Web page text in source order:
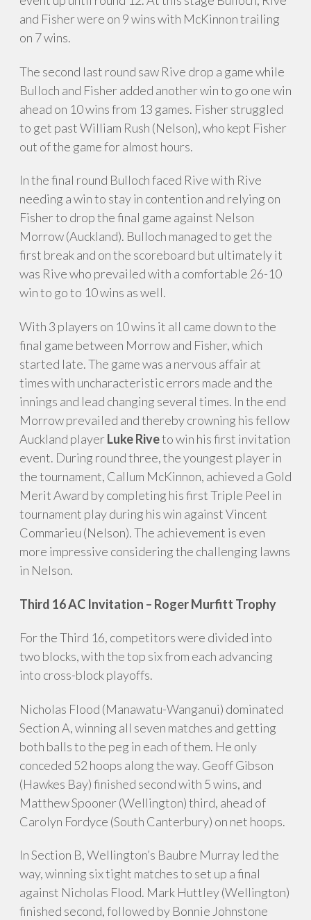
and Fisher were on 9 wins with McKinnon trailing
on 7 wins.
The second last round saw Rive drop a game while
Bulloch and Fisher added another win to go one win
ahead on 10 wins from 13 games. Fisher struggled
to get past William Rush (Nelson), who kept Fisher
out of the game for almost hours.
In the final round Bulloch faced Rive with Rive
needing a win to stay in contention and relying on
Fisher to drop the final game against Nelson
Morrow (Auckland). Bulloch managed to get the
first break and on the scoreboard but ultimately it
was Rive who prevailed with a comfortable 26-10
win to go to 10 wins as well.
With 3 players on 10 wins it all came down to the
final game between Morrow and Fisher, which
started late. The game was a nervous affair at
times with uncharacteristic errors made and the
innings and lead changing several times. In the end
Morrow prevailed and thereby crowning his fellow
Auckland playerLuke Riveto win his first invitation
event. During round three, the youngest player in
the tournament, Callum McKinnon, achieved a Gold
Merit Award by completing his first Triple Peel in
tournament play during his win against Vincent
Commarieu (Nelson). The achievement is even
more impressive considering the challenging lawns
in Nelson.
Third 16 AC Invitation – Roger Murfitt Trophy
For the Third 16, competitors were divided into
two blocks, with the top six from each advancing
into cross-block playoffs.
Nicholas Flood (Manawatu-Wanganui) dominated
Section A, winning all seven matches and getting
both balls to the peg in each of them. He only
conceded 52 hoops along the way. Geoff Gibson
(Hawkes Bay) finished second with 5 wins, and
Matthew Spooner (Wellington) third, ahead of
Carolyn Fordyce (South Canterbury) on net hoops.
In Section B, Wellington’s Baubre Murray led the
way, winning six tight matches to set up a final
against Nicholas Flood. Mark Huttley (Wellington)
finished second, followed by Bonnie Johnstone